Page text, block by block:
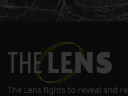
The Lens fights to reveal and